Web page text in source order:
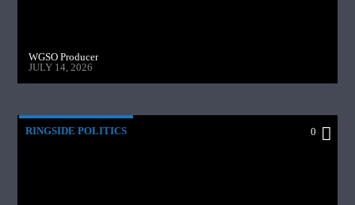
WGSO Producer
JULY 14, 2026
RINGSIDE POLITICS 0